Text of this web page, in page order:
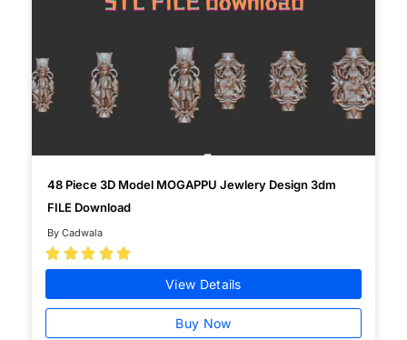
48 Piece 3D Model MOGAPPU Jewlery Design 3dm
FILE Download
By Cadwala
    
View Details
Buy Now